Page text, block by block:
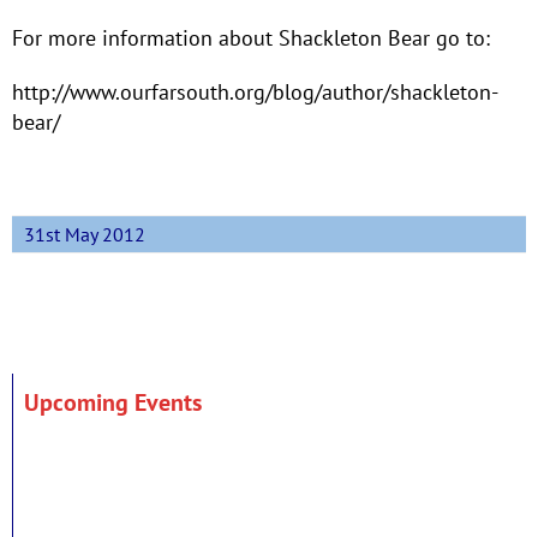
For more information about Shackleton Bear go to:
http://www.ourfarsouth.org/blog/author/shackleton-
bear/
31st May 2012
Upcoming Events